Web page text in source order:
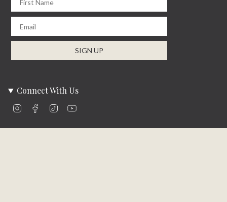
SIGN UP
Connect With Us
InstagramFacebookTikTok